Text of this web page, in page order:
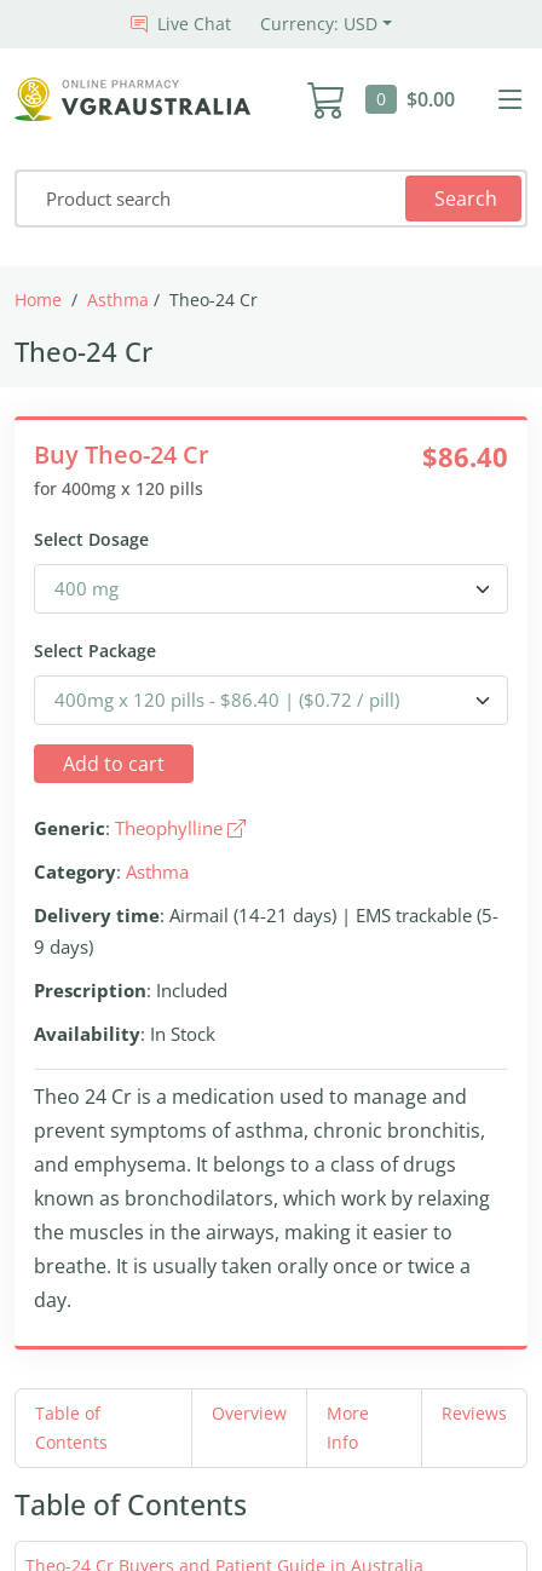
Live Chat Currency: USD
0 $0.00
Search
Home Asthma Theo-24 Cr
Theo-24 Cr
Buy Theo-24 Cr
for 400mg x 120 pills
$86.40
Select Dosage
Select Package
Add to cart
Generic: Theophylline
Category: Asthma
Delivery time: Airmail (14-21 days) | EMS trackable (5-
9 days)
Prescription: Included
Availability: In Stock
Theo 24 Cr is a medication used to manage and
prevent symptoms of asthma, chronic bronchitis,
and emphysema. It belongs to a class of drugs
known as bronchodilators, which work by relaxing
the muscles in the airways, making it easier to
breathe. It is usually taken orally once or twice a
day.
Table of
Contents
Overview
More
Info
Reviews
Table of Contents
Theo-24 Cr Buyers and Patient Guide in Australia